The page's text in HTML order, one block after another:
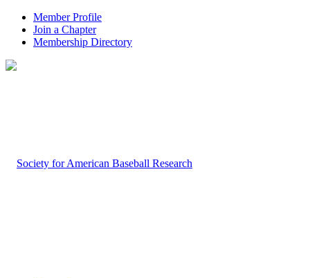
Member Profile
Join a Chapter
Membership Directory